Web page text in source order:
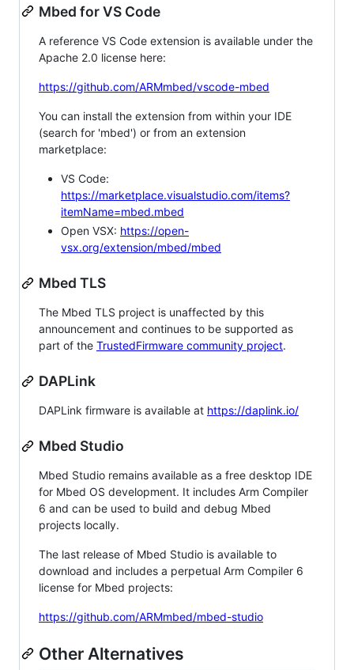
Mbed for VS Code
A reference VS Code extension is available under the
Apache 2.0 license here:
https://github.com/ARMmbed/vscode-mbed
You can install the extension from within your IDE
(search for 'mbed') or from an extension
marketplace:
VS Code:
https://marketplace.visualstudio.com/items?
itemName=mbed.mbed
Open VSX: https://open-
vsx.org/extension/mbed/mbed
Mbed TLS
The Mbed TLS project is unaffected by this
announcement and continues to be supported as
part of the TrustedFirmware community project.
DAPLink
DAPLink firmware is available at https://daplink.io/
Mbed Studio
Mbed Studio remains available as a free desktop IDE
for Mbed OS development. It includes Arm Compiler
6 and can be used to build and debug Mbed
projects locally.
The last release of Mbed Studio is available to
download and includes a perpetual Arm Compiler 6
license for Mbed projects:
https://github.com/ARMmbed/mbed-studio
Other Alternatives